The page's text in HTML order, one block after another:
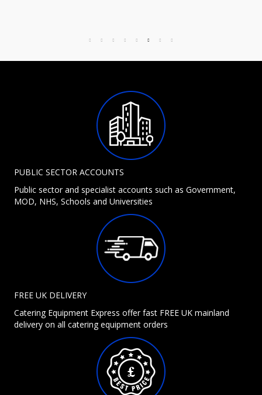
PUBLIC SECTOR ACCOUNTS
Public sector and specialist accounts such as Government,
MOD, NHS, Schools and Universities
FREE UK DELIVERY
Catering Equipment Express offer fast FREE UK mainland
delivery on all catering equipment orders